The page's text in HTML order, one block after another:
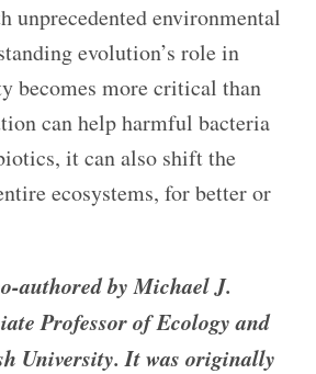
unprecedented environmental
evolution’s role in
becomes more critical than
can help harmful bacteria
it can also shift the
ecosystems, for better or
authored by Michael J.
Professor of Ecology and
University. It was originally